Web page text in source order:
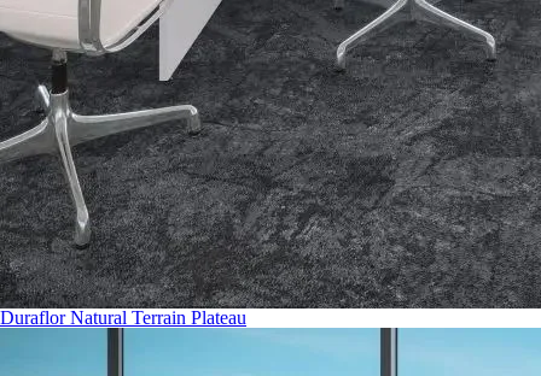
Duraflor Natural Terrain Plateau